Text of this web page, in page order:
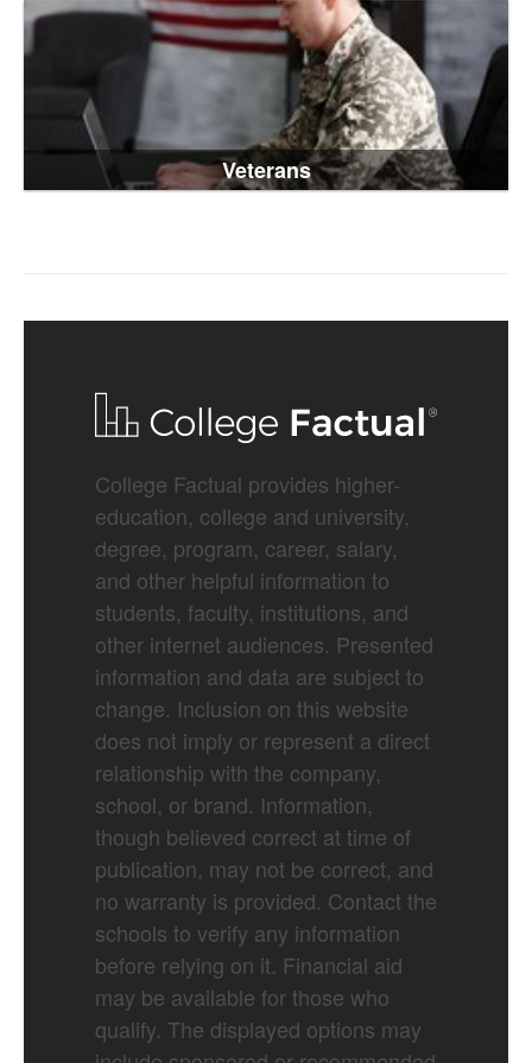
Veterans
College Factual provides higher-
education, college and university,
degree, program, career, salary,
and other helpful information to
students, faculty, institutions, and
other internet audiences. Presented
information and data are subject to
change. Inclusion on this website
does not imply or represent a direct
relationship with the company,
school, or brand. Information,
though believed correct at time of
publication, may not be correct, and
no warranty is provided. Contact the
schools to verify any information
before relying on it. Financial aid
may be available for those who
qualify. The displayed options may